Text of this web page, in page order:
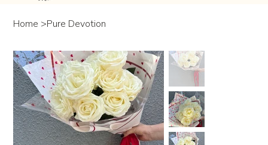
Home >Pure Devotion